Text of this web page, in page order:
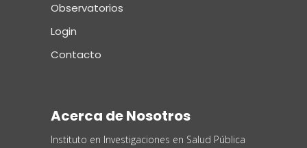
Observatorios
Login
Contacto
Acerca de Nosotros
Instituto en Investigaciones en Salud Pública